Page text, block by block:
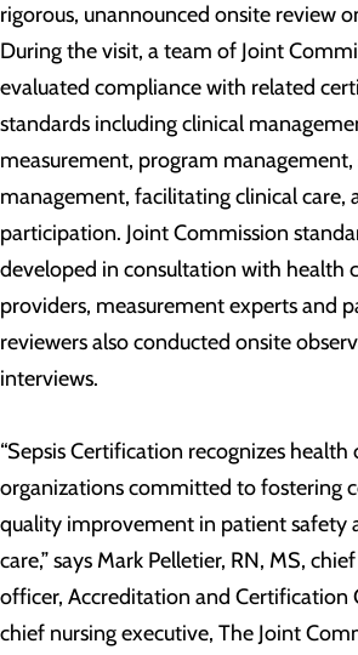
rigorous, unannounced onsite review
During the visit, a team of Joint
evaluated compliance with related
standards including clinical
measurement, program
management, facilitating clinical care,
participation. Joint Commission
developed in consultation with health
providers, measurement experts and
reviewers also conducted onsite
interviews.
“Sepsis Certification recognizes health
organizations committed to fostering
quality improvement in patient safety
care,” says Mark Pelletier, RN, MS,
officer, Accreditation and Certification
chief nursing executive, The Joint